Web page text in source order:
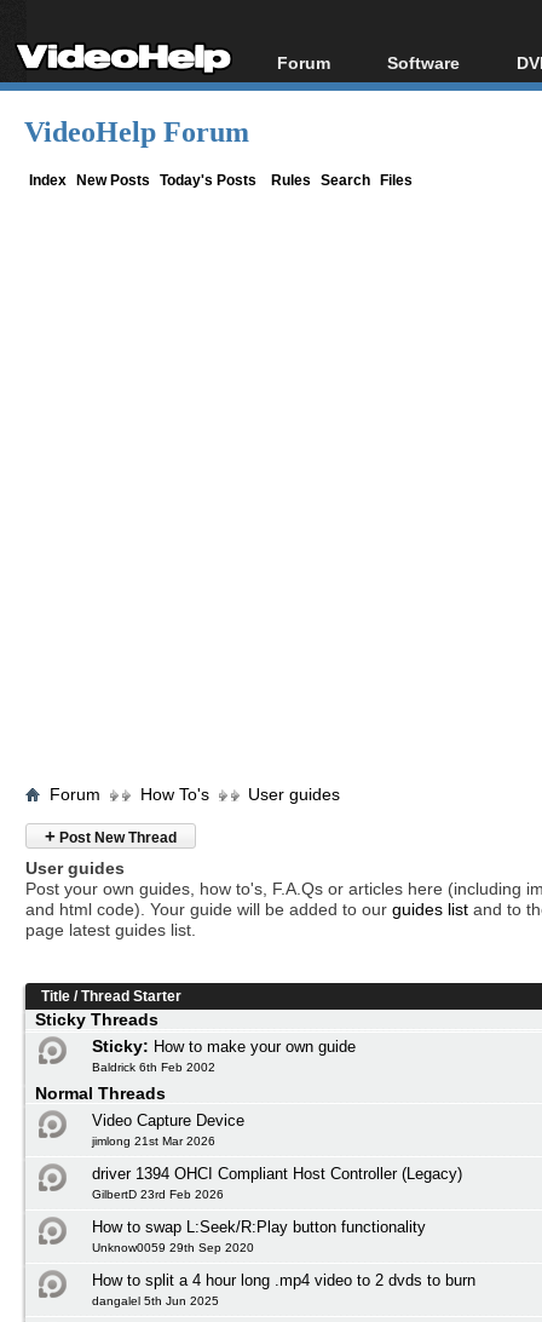
Forum
Forum Index
Software
All software
VideoHelp Forum
Index New Posts Today's Posts Rules Search Files
Forum How To's User guides
+ Post New Thread
User guides
Post your own guides, how to's, F.A.Qs or articles here (including
and html code). Your guide will be added to our guides list and to
page latest guides list.
Title /Thread Starter
Sticky Threads
Sticky: How to make your own guide
Baldrick 6th Feb 2002
Normal Threads
Video Capture Device
jimlong 21st Mar 2026
driver 1394 OHCI Compliant Host Controller (Legacy)
GilbertD 23rd Feb 2026
How to swap L:Seek/R:Play button functionality
Unknow0059 29th Sep 2020
How to split a 4 hour long .mp4 video to 2 dvds to burn
dangalel 5th Jun 2025